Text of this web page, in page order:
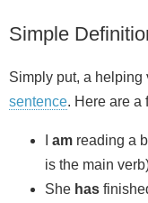
Simple
Simply put, a helping
sentence. Here are a
am reading a
is the main
She has